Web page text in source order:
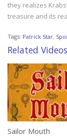
they realizes
treasure and its
Tags: Patrick Star,
Related Videos
Sailor Mouth